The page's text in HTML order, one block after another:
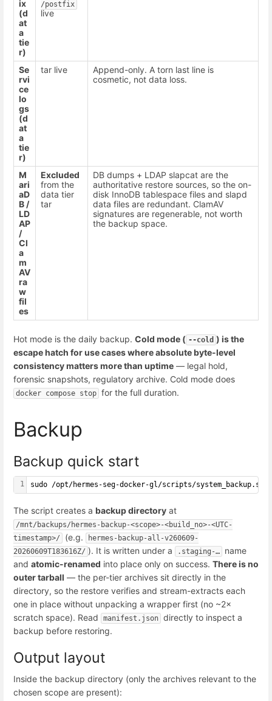
ix
(d
at
a
tie
r)
/postfix
live
Se
rvi
ce
lo
gs
(d
at
a
tie
r)
tar live
Append-only. A torn last line is
cosmetic, not data loss.
M
ari
aD
B /
LD
AP
/
Cl
a
m
AV
ra
w
fil
es
Excluded
from the
data tier
tar
DB dumps + LDAP slapcat are the
authoritative restore sources, so the on-
disk InnoDB tablespace files and slapd
data files are redundant. ClamAV
signatures are regenerable, not worth
the backup space.
Hot mode is the daily backup. Cold mode ( --cold ) is the
escape hatch for use cases where absolute byte-level
consistency matters more than uptime — legal hold,
forensic snapshots, regulatory archive. Cold mode does
docker compose stop for the full duration.
Backup
Backup quick start
1 sudo /opt/hermes-seg-docker-gl/scripts/system_backup.sh
The script creates a backup directory at
/mnt/backups/hermes-backup-<scope>-<build_no>-<UTC-
timestamp>/
(e.g.
hermes-backup-all-v260609-
20260609T183616Z/ ). It is written under a .staging-…
name
and atomic-renamed into place only on success. There is no
outer tarball — the per-tier archives sit directly in the
directory, so the restore verifies and stream-extracts each
one in place without unpacking a wrapper first (no ~2×
scratch space). Read
manifest.json directly to inspect a
backup before restoring.
Output layout
Inside the backup directory (only the archives relevant to the
chosen scope are present):